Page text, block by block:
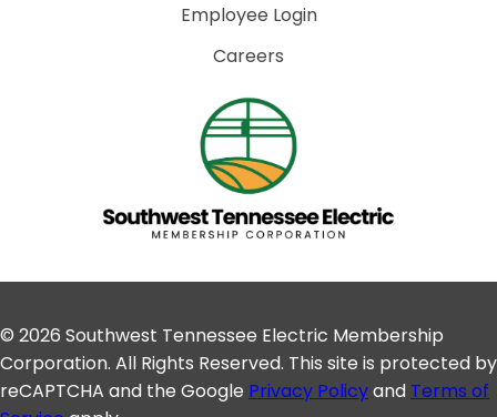
Employee Login
Careers
© 2026 Southwest Tennessee Electric Membership
Corporation. All Rights Reserved. This site is protected by
reCAPTCHA and the Google Privacy Policyand Terms of